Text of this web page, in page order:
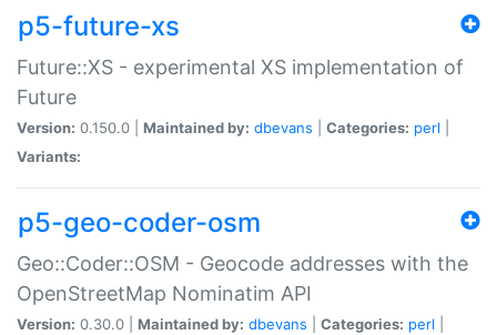
p5-future-xs
Future::XS - experimental XS implementation of
Future
Version: 0.150.0 | Maintained by: dbevans Categories: perl
Variants:
p5-geo-coder-osm
Geo::Coder::OSM - Geocode addresses with the
OpenStreetMap Nominatim API
Version: 0.30.0 | Maintained by: dbevans Categories: perl